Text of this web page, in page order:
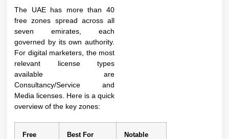
The UAE has more than 40
free zones spread across all
seven emirates, each
governed by its own authority.
For digital marketers, the most
relevant license types
available are
Consultancy/Service and
Media licenses. Here is a quick
overview of the key zones:
Free
Best For
Notable